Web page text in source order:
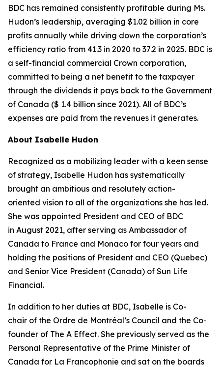
BDC has remained consistently profitable during Ms.
Hudon’s leadership, averaging $1.02 billion in core
profits annually while driving down the corporation’s
efficiency ratio from 41.3 in 2020 to 37.2 in 2025. BDC is
a self-financial commercial Crown corporation,
committed to being a net benefit to the taxpayer
through the dividends it pays back to the Government
of Canada ($ 1.4 billion since 2021). All of BDC’s
expenses are paid from the revenues it generates.
About Isabelle Hudon
Recognized as a mobilizing leader with a keen sense
of strategy, Isabelle Hudon has systematically
brought an ambitious and resolutely action-
oriented vision to all of the organizations she has led.
She was appointed President and CEO of BDC
in August 2021, after serving as Ambassador of
Canada to France and Monaco for four years and
holding the positions of President and CEO (Quebec)
and Senior Vice President (Canada) of Sun Life
Financial.
In addition to her duties at BDC, Isabelle is Co-
chair of the Ordre de Montréal’s Council and the Co-
founder of The A Effect. She previously served as the
Personal Representative of the Prime Minister of
Canada for La Francophonie and sat on the boards